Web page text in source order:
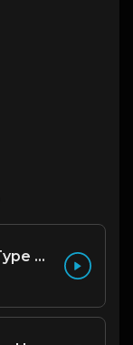
[FREE] Melodic Trap Type Beat - After Hours - bmin 95 (Prod. Cypher X Tony Wale)